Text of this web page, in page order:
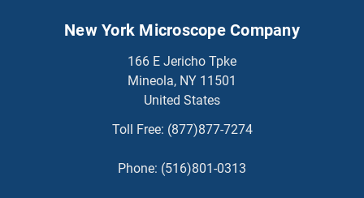
New York Microscope Company
166 E Jericho Tpke
Mineola, NY 11501
United States
Toll Free: (877)877-7274
Phone: (516)801-0313